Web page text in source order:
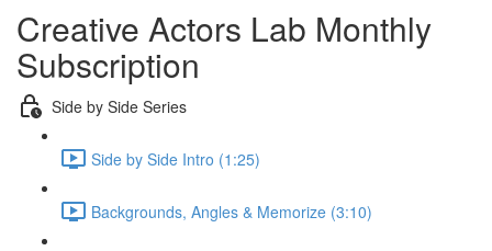
Creative Actors Lab Monthly
Subscription
Side by Side Series
Side by Side Intro (1:25)
Backgrounds, Angles & Memorize (3:10)